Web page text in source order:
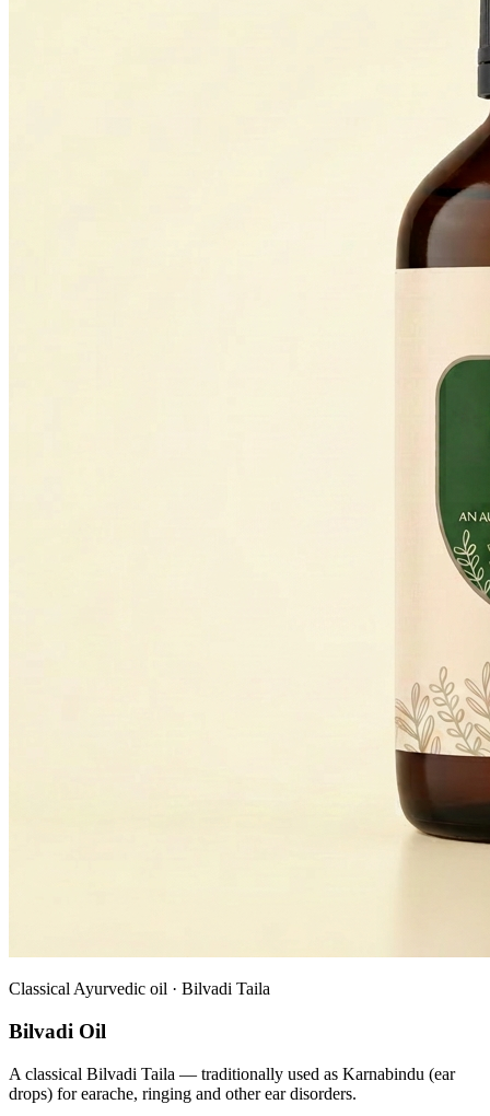
Classical Ayurvedic oil · Bilvadi Taila
Bilvadi Oil
A classical Bilvadi Taila — traditionally used as Karnabindu (ear
drops) for earache, ringing and other ear disorders.